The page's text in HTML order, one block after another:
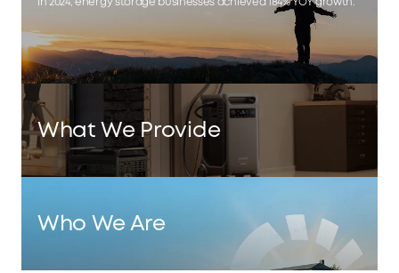
In 2024, energy storage businesses achieved 184% YOY growth.
What We Provide
Who We Are